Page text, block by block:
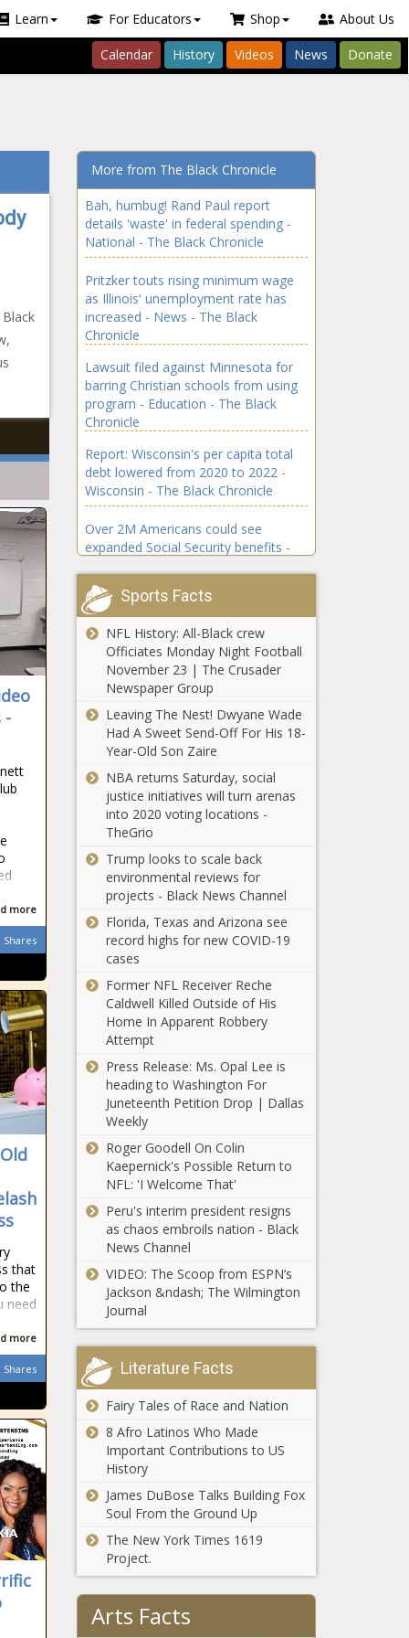
Learn For Educators Shop About Us
Calendar History Videos News Donate
-
more
Shares
that
the
need
more
Shares
More from The Black Chronicle
Bah, humbug! Rand Paul report
details 'waste' in federal spending -
National - The Black Chronicle
Pritzker touts rising minimum wage
as Illinois' unemployment rate has
increased - News - The Black
Chronicle
Lawsuit filed against Minnesota for
barring Christian schools from using
program - Education - The Black
Chronicle
Report: Wisconsin's per capita total
debt lowered from 2020 to 2022 -
Wisconsin - The Black Chronicle
Over 2M Americans could see
expanded Social Security benefits -
National debt grew by $2.5 trillion in
2024; projected to rise - National -
The Black Chronicle
New York's population grows amid
migrant surge - New York - The Black
Chronicle
Maine nonprofits criticize Golden
over anti-terrorism bill - Maine - The
Black Chronicle
Louisiana faces Supreme Court
religious laws - Louisiana - The Black
Chronicle
Pennsylvania's education landscape
in 2024 - Pennsylvania - The Black
Chronicle
Florida's unemployment rate
increased slightly in November -
Florida - The Black Chronicle
Senate Republican leader
unimpressed with DNR choice -
Wisconsin - The Black Chronicle
Seattle to raise parking fines next
year for first time since 2011 -
Washington - The Black Chronicle
Crime commission outlines potential
legislation - Virginia - The Black
Chronicle
Behavioral company to repay nearly
$2M in improper Medicaid payments
- Ohio - The Black Chronicle
Utah taking targeted approach on
illegal immigration, Venezuelan prison
gang violence - Utah - The Black
Chronicle
Newsom celebrates gas price decline
since start of Ukraine conflict, amid
job losses - California - The Black
Chronicle
Chicago Teachers Union touts
'legendary' contract negotiation gains
- News - The Black Chronicle
2024 in education: Title IX upheaval,
Sports Facts
NFL History: All-Black crew
Officiates Monday Night Football
November 23 | The Crusader
Newspaper Group
Leaving The Nest! Dwyane Wade
Had A Sweet Send-Off For His 18-
Year-Old Son Zaire
NBA returns Saturday, social
justice initiatives will turn arenas
into 2020 voting locations -
TheGrio
Trump looks to scale back
environmental reviews for
projects - Black News Channel
Florida, Texas and Arizona see
record highs for new COVID-19
cases
Former NFL Receiver Reche
Caldwell Killed Outside of His
Home In Apparent Robbery
Attempt
Press Release: Ms. Opal Lee is
heading to Washington For
Juneteenth Petition Drop | Dallas
Weekly
Roger Goodell On Colin
Kaepernick's Possible Return to
NFL: 'I Welcome That'
Peru's interim president resigns
as chaos embroils nation - Black
News Channel
VIDEO: The Scoop from ESPN’s
Jackson &ndash; The Wilmington
Journal
Literature Facts
Fairy Tales of Race and Nation
8 Afro Latinos Who Made
Important Contributions to US
History
James DuBose Talks Building Fox
Soul From the Ground Up
The New York Times 1619
Project.
Arts Facts